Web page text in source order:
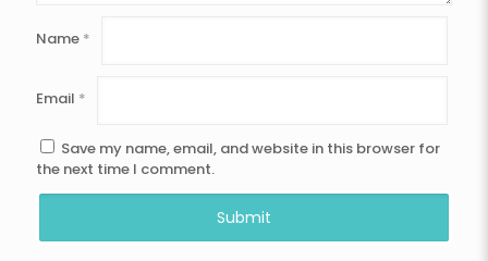
Name *
Email *
Save my name, email, and website in this browser for
the next time I comment.